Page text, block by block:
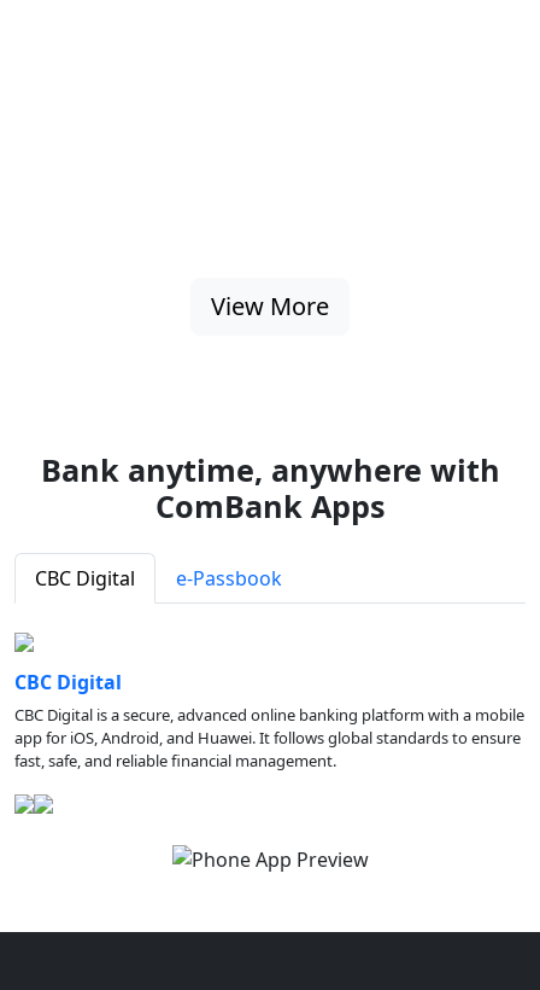
View More
Bank anytime, anywhere with
ComBank Apps
CBC Digital e-Passbook
CBC Digital
CBC Digital is a secure, advanced online banking platform with a mobile
app for iOS, Android, and Huawei. It follows global standards to ensure
fast, safe, and reliable financial management.